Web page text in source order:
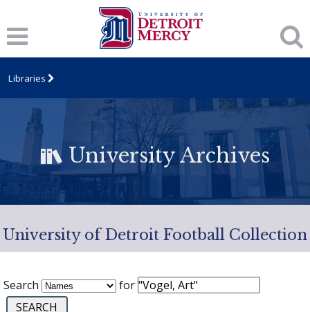
Libraries
University Archives
University of Detroit Football Collection
Search for